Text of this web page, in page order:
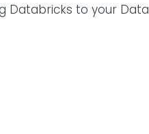
Databricks to your Data